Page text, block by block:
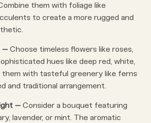
them with foliage like
to create a more rugged and
– Choose timeless flowers like roses,
hues like deep red, white,
them with tasteful greenery like ferns
and traditional arrangement.
– Consider a bouquet featuring
lavender, or mint. The aromatic